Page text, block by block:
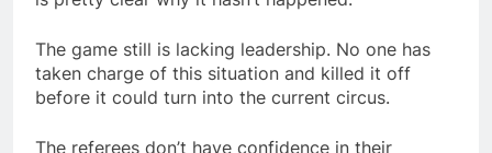
The game still is lacking leadership. No one has
taken charge of this situation and killed it off
before it could turn into the current circus.
The referees don’t have confidence in their